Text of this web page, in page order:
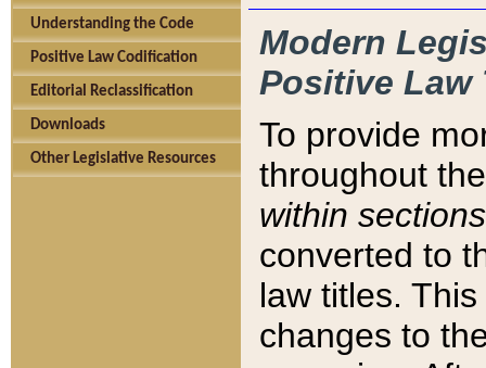
Understanding the Code
Positive Law Codification
Editorial Reclassification
Downloads
Other Legislative Resources
Modern
Positive Law
To provide
throughout
within sections
converted to
law titles.
changes to